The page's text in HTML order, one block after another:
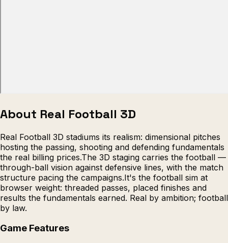
About Real Football 3D
Real Football 3D stadiums its realism: dimensional pitches
hosting the passing, shooting and defending fundamentals
the real billing prices.The 3D staging carries the football —
through-ball vision against defensive lines, with the match
structure pacing the campaigns.It's the football sim at
browser weight: threaded passes, placed finishes and
results the fundamentals earned. Real by ambition; football
by law.
Game Features